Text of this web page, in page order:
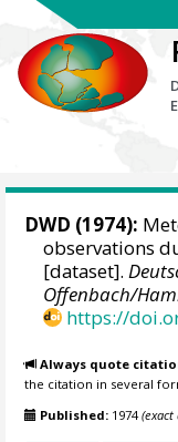
DWD (1974):
observations
[dataset].
Offenbach/
https://
Always quote
the citation in several
Published: 1974(exact